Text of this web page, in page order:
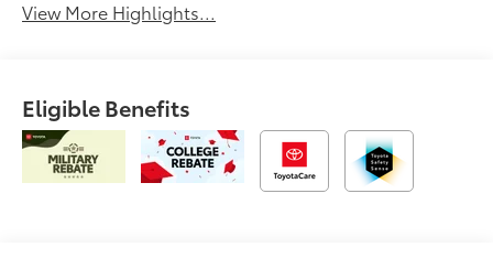
View More Highlights...
Eligible Benefits